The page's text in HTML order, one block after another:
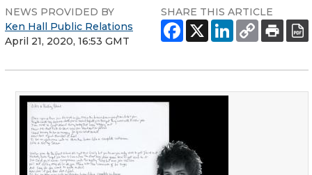
NEWS PROVIDED BY
Ken Hall Public Relations
April 21, 2020, 16:53 GMT
SHARE THIS ARTICLE